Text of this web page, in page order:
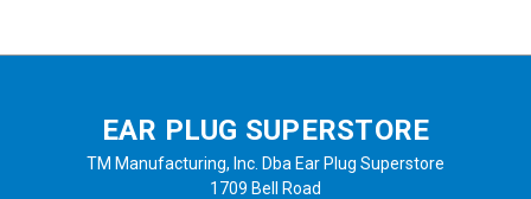
EAR PLUG SUPERSTORE
TM Manufacturing, Inc. Dba Ear Plug Superstore
1709 Bell Road